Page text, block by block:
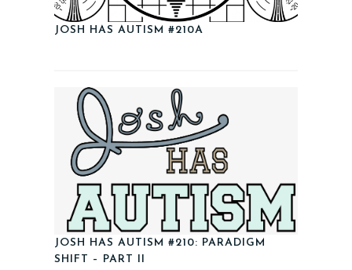
JOSH HAS AUTISM #210A
JOSH HAS AUTISM #210: PARADIGM
SHIFT – PART II